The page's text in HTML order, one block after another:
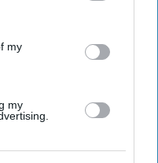
This information may
disclose it to other
my
my